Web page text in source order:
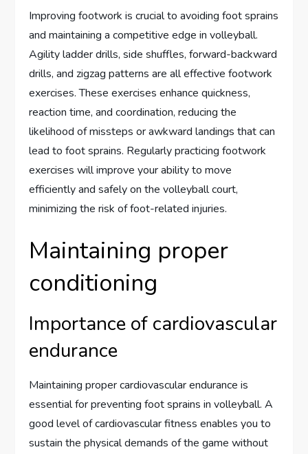
Improving footwork is crucial to avoiding foot sprains
and maintaining a competitive edge in volleyball.
Agility ladder drills, side shuffles, forward-backward
drills, and zigzag patterns are all effective footwork
exercises. These exercises enhance quickness,
reaction time, and coordination, reducing the
likelihood of missteps or awkward landings that can
lead to foot sprains. Regularly practicing footwork
exercises will improve your ability to move
efficiently and safely on the volleyball court,
minimizing the risk of foot-related injuries.
Maintaining proper
conditioning
Importance of cardiovascular
endurance
Maintaining proper cardiovascular endurance is
essential for preventing foot sprains in volleyball. A
good level of cardiovascular fitness enables you to
sustain the physical demands of the game without